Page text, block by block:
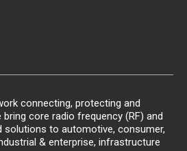
connecting, protecting and
core radio frequency (RF) and
solutions to automotive, consumer,
& enterprise, infrastructure